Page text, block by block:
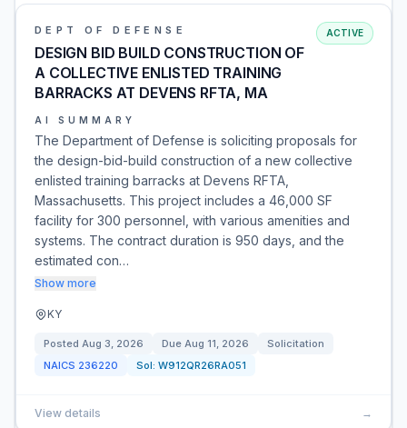
DEPT OF DEFENSE
DESIGN BID BUILD CONSTRUCTION OF
A COLLECTIVE ENLISTED TRAINING
BARRACKS AT DEVENS RFTA, MA
ACTIVE
AI SUMMARY
The Department of Defense is soliciting proposals for
the design-bid-build construction of a new collective
enlisted training barracks at Devens RFTA,
Massachusetts. This project includes a 46,000 SF
facility for 300 personnel, with various amenities and
systems. The contract duration is 950 days, and the
estimated con…
Show more
KY
Posted Aug 3, 2026 Due Aug 11, 2026
Solicitation
NAICS 236220 Sol: W912QR26RA051
View details →